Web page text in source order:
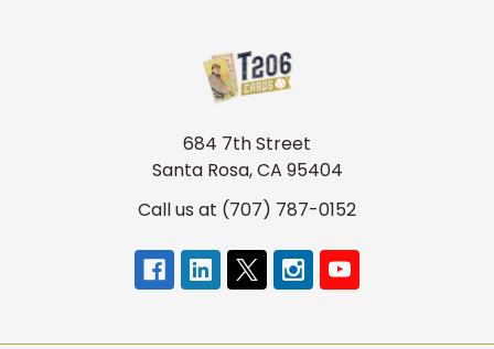
684 7th Street
Santa Rosa, CA 95404
Call us at (707) 787-0152